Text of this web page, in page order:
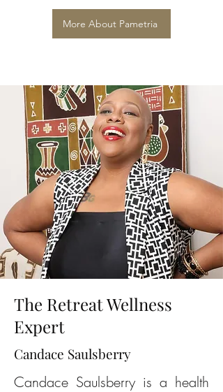
More About Pametria
The Retreat Wellness
Expert
Candace Saulsberry
Candace Saulsberry is a health